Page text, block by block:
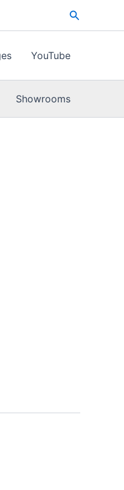
Search
YouTube
Showrooms